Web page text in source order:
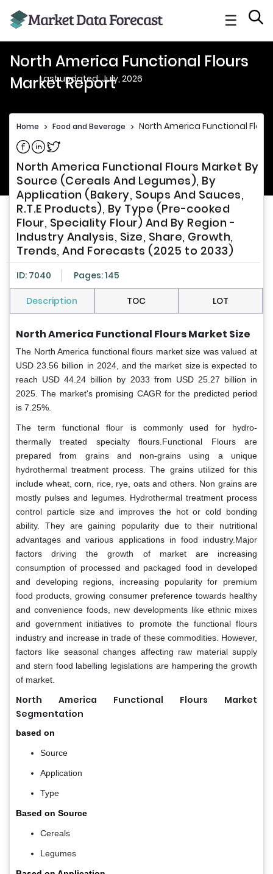
☰
North America Functional Flours
Market Report
Last updated: July, 2026
Home > Food and Beverage > North America Functional
Share on Facebook
Share on Linkedin
Share on Twitter
North America Functional Flours Market By
Source (Cereals And Legumes), By
Application (Bakery, Soups And Sauces,
R.T.E Products), By Type (Pre-cooked
Flour, Speciality Flour) And By Region -
Industry Analysis, Size, Share, Growth,
Trends, And Forecasts (2025 to 2033)
ID: 7040 Pages: 145
Description TOC LOT
North America Functional Flours Market Size
The North America functional flours market size was valued at
USD 23.56 billion in 2024, and the market size is expected to
reach USD 44.24 billion by 2033 from USD 25.27 billion in
2025. The market's promising CAGR for the predicted period
is 7.25%.
The term functional flour is commonly used for hydro-
thermally treated specialty flours.Functional Flours are
prepared from grains and non-grains using a unique
hydrothermal treatment process. The grains utilized for this
include wheat, corn, rice, rye, oats and others. Non grains are
mostly pulses and legumes. Hydrothermal treatment process
control particle size and improves the hot or cold bonding
ability. They are gaining popularity due to their nutritional
advantages and various applications in food industry.Major
factors driving the growth of market are increasing
consumption of processed and packaged food in developed
and developing regions, increasing popularity for premium
food products, growing consumer preference towards healthy
and convenience foods, new developments like ethnic mixes
and government initiatives to promote the functional flours
industry and increase in trade of these commodities. However,
factors like seasonal changes affecting raw material supply
and stern food labelling legislations are hampering the growth
of market.
North America Functional Flours Market
Segmentation
based on
Source
Application
Type
Based on Source
Cereals
Legumes